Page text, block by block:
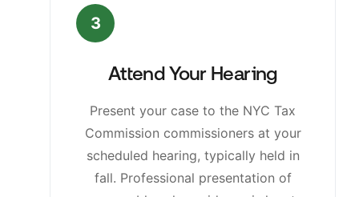
3
Attend Your Hearing
Present your case to the NYC Tax
Commission commissioners at your
scheduled hearing, typically held in
fall. Professional presentation of